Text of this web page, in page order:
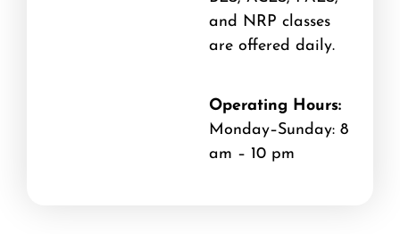
and NRP classes
are offered daily.
Operating Hours:
Monday–Sunday: 8
am – 10 pm